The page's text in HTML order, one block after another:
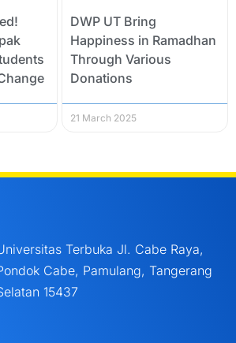
DWP UT Bring
Happiness in Ramadhan
Through Various
Donations
21 March 2025
Terbuka Jl. Cabe Raya,
Cabe, Pamulang, Tangerang
15437